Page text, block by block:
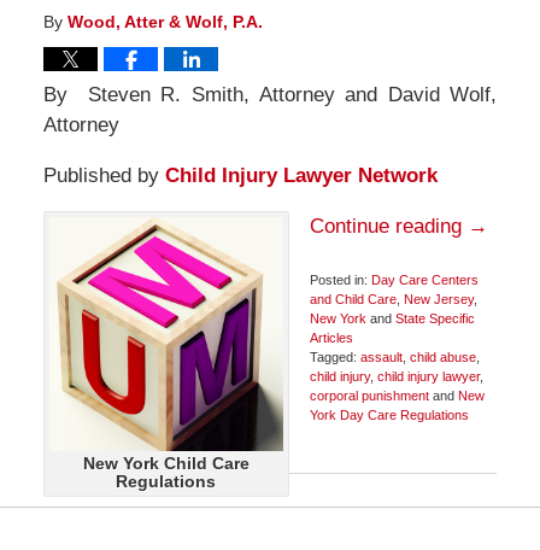
By Wood, Atter & Wolf, P.A.
By Steven R. Smith, Attorney and David Wolf,
Attorney
Published by Child Injury Lawyer Network
New York Child Care
Regulations
Continue reading →
Posted in: Day Care Centers
and Child Care, New Jersey,
New York and State Specific
Articles
Tagged: assault, child abuse,
child injury, child injury lawyer,
corporal punishmentand New
York Day Care Regulations
8:57